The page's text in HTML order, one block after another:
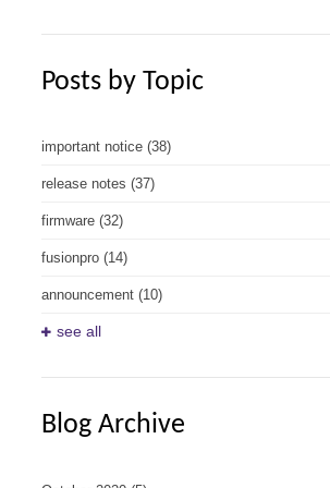
Posts by Topic
important notice (38)
release notes (37)
firmware (32)
fusionpro (14)
announcement (10)
see all
Blog Archive